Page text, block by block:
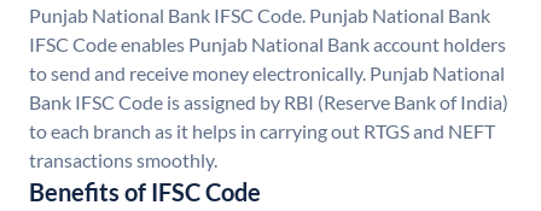
Punjab National Bank IFSC Code. Punjab National Bank
IFSC Code enables Punjab National Bank account holders
to send and receive money electronically. Punjab National
Bank IFSC Code is assigned by RBI (Reserve Bank of India)
to each branch as it helps in carrying out RTGS and NEFT
transactions smoothly.
Benefits of IFSC Code